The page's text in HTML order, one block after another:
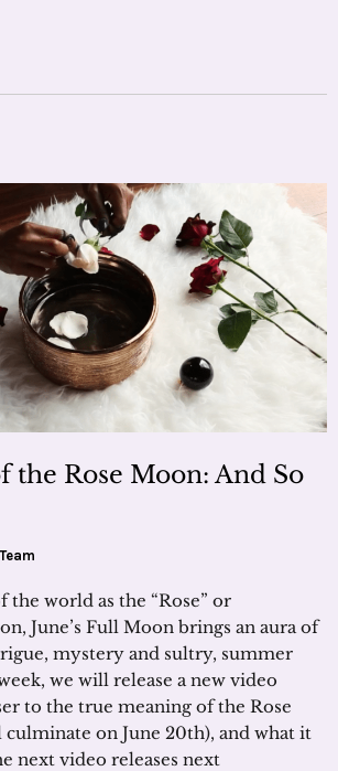
the Rose Moon: And So
the world as the “Rose” or
June’s Full Moon brings an aura of
mystery and sultry, summer
we will release a new video
to the true meaning of the Rose
on June 20th), and what it
next video releases next